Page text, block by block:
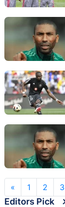
« 1 2 3
Editors Pick